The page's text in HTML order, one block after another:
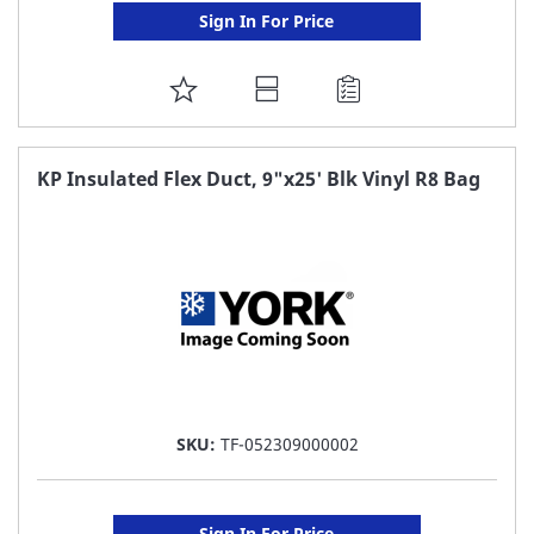
Sign In For Price
ADD
TO
FAVORITE
KP Insulated Flex Duct, 9"x25' Blk Vinyl R8 Bag
SKU: TF-052309000002